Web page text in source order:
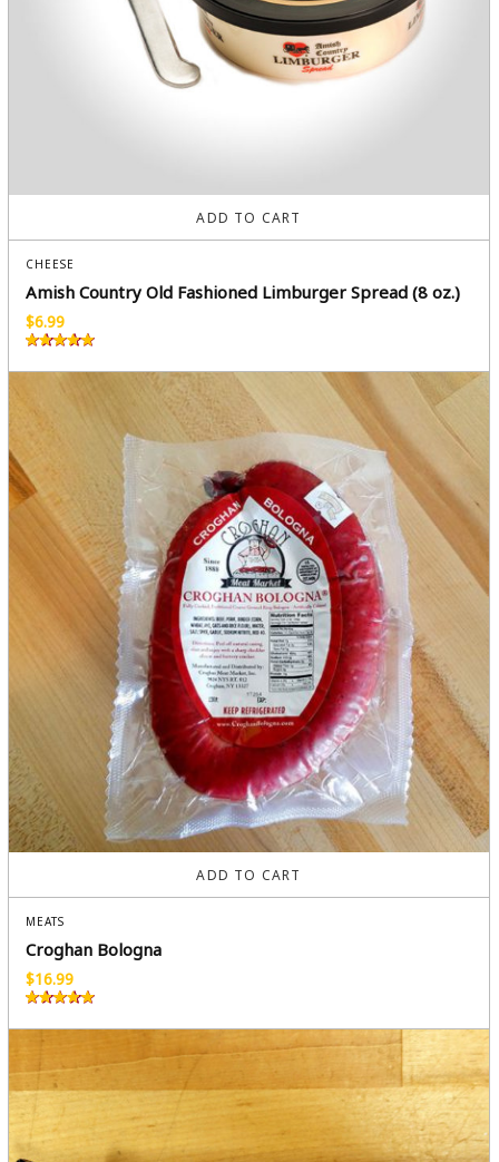
ADD TO CART
CHEESE
Amish Country Old Fashioned Limburger Spread (8 oz.)
$6.99
ADD TO CART
MEATS
Croghan Bologna
$16.99